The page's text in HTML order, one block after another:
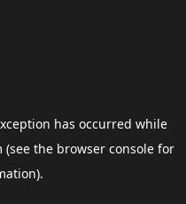
has occurred while
(see the browser consolefor